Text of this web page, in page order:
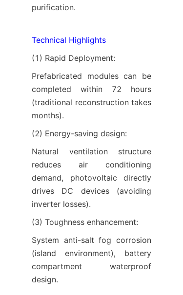
purification.
Technical Highlights
(1) Rapid Deployment:
Prefabricated modules can be
completed within 72 hours
(traditional reconstruction takes
months).
(2) Energy-saving design:
Natural ventilation structure
reduces air conditioning
demand, photovoltaic directly
drives DC devices (avoiding
inverter losses).
(3) Toughness enhancement:
System anti-salt fog corrosion
(island environment), battery
compartment waterproof
design.